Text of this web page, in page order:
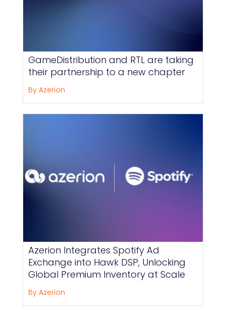
GameDistribution and RTL are taking
their partnership to a new chapter
By Azerion
Azerion Integrates Spotify Ad
Exchange into Hawk DSP, Unlocking
Global Premium Inventory at Scale
By Azerion